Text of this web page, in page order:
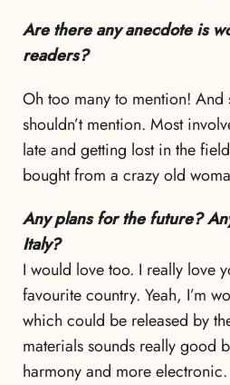
Are there any anecdote is
readers?
Oh too many to mention!
shouldn’t mention. Most
late and getting lost in the
bought from a crazy old
Any plans for the future?
Italy?
I would love too. I really love
favourite country. Yeah, I’m
which could be released by
materials sounds really good
harmony and more electronic.